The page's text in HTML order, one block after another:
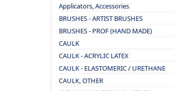
Applicators, Accessories
BRUSHES - ARTIST BRUSHES
BRUSHES - PROF (HAND MADE)
CAULK
CAULK - ACRYLIC LATEX
CAULK - ELASTOMERIC / URETHANE
CAULK, OTHER